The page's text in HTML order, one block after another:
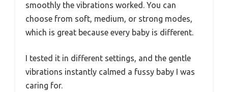
smoothly the vibrations worked. You can
choose from soft, medium, or strong modes,
which is great because every baby is different.
I tested it in different settings, and the gentle
vibrations instantly calmed a fussy baby I was
caring for.